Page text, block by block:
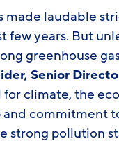
made laudable
years. But
greenhouse
Senior
climate, the
and commitment
strong pollution